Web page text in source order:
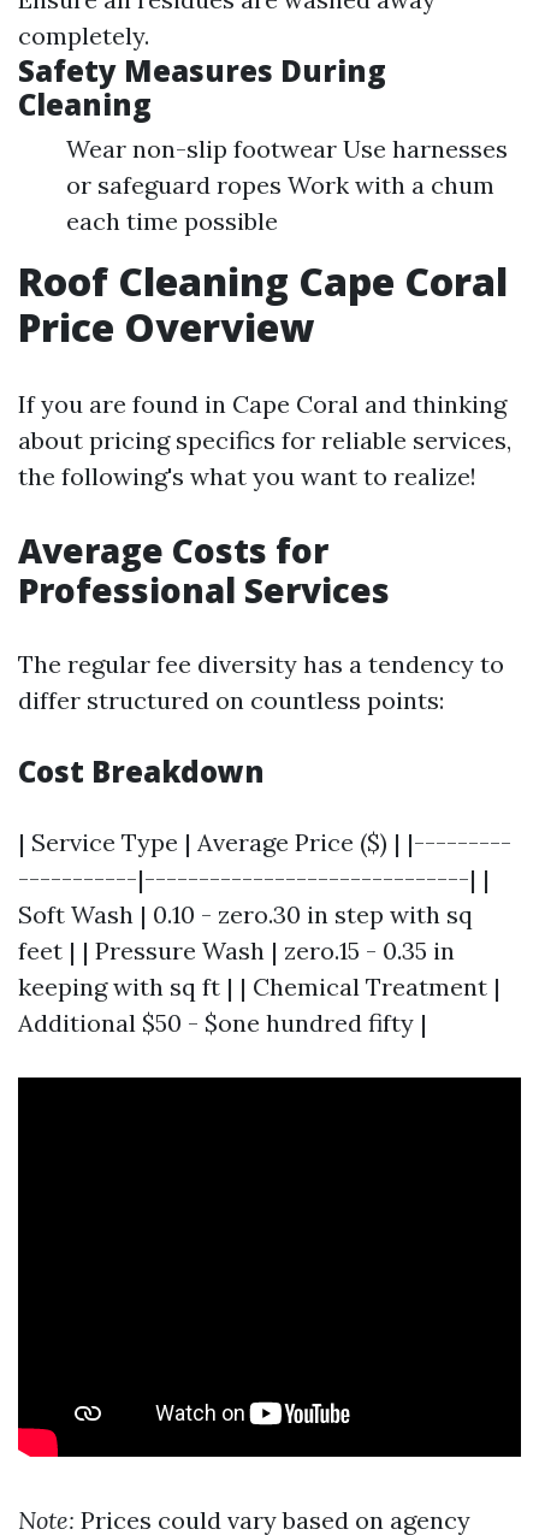
completely.
Safety Measures During
Cleaning
Wear non-slip footwear Use harnesses
or safeguard ropes Work with a chum
each time possible
Roof Cleaning Cape Coral
Price Overview
If you are found in Cape Coral and thinking
about pricing specifics for reliable services,
the following's what you want to realize!
Average Costs for
Professional Services
The regular fee diversity has a tendency to
differ structured on countless points:
Cost Breakdown
| Service Type | Average Price ($) | |---------
-----------|------------------------------| |
Soft Wash | 0.10 - zero.30 in step with sq
feet | | Pressure Wash | zero.15 - 0.35 in
keeping with sq ft | | Chemical Treatment |
Additional $50 - $one hundred fifty |
Note: Prices could vary based on agency